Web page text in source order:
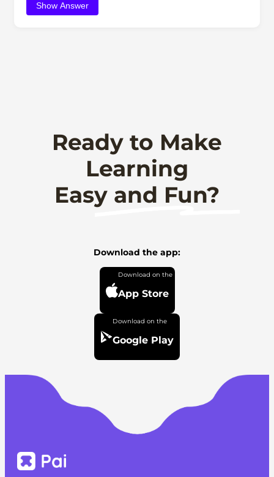
Show Answer
Ready to Make
Learning
Easy and Fun?
Download the app:
App Store
Google Play